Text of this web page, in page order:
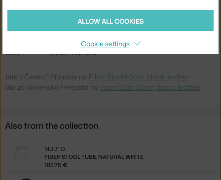
EAN
5713222894542
Jste z Česka? Přejděte na Fiber Stool 65cm, black leather
Ste zo Slovenska? Prejdite na Fiber Stool 65cm, black leather
Also from the collection
FIBER STOOL TUBE, NATURAL WHITE
MUUTO
182.75 €
ALLOW ALL COOKIES
Cookie settings